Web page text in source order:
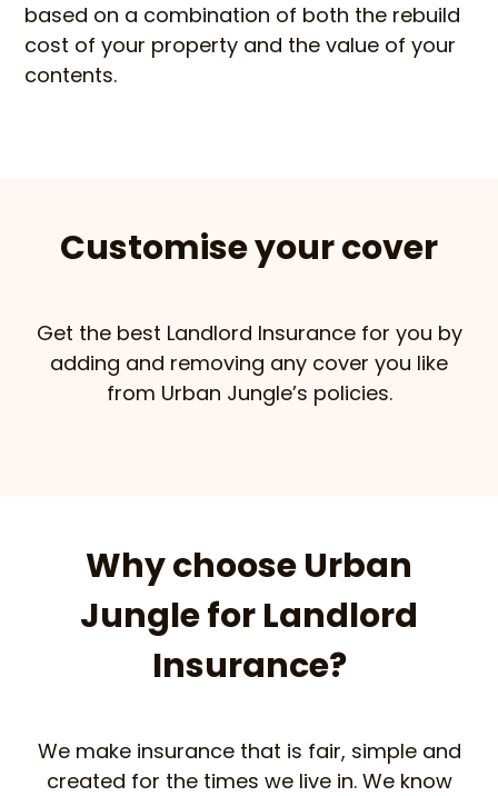
based on a combination of both the rebuild
cost of your property and the value of your
contents.
Customise your cover
Get the best Landlord Insurance for you by
adding and removing any cover you like
from Urban Jungle’s policies.
Why choose Urban
Jungle for Landlord
Insurance?
We make insurance that is fair, simple and
created for the times we live in. We know